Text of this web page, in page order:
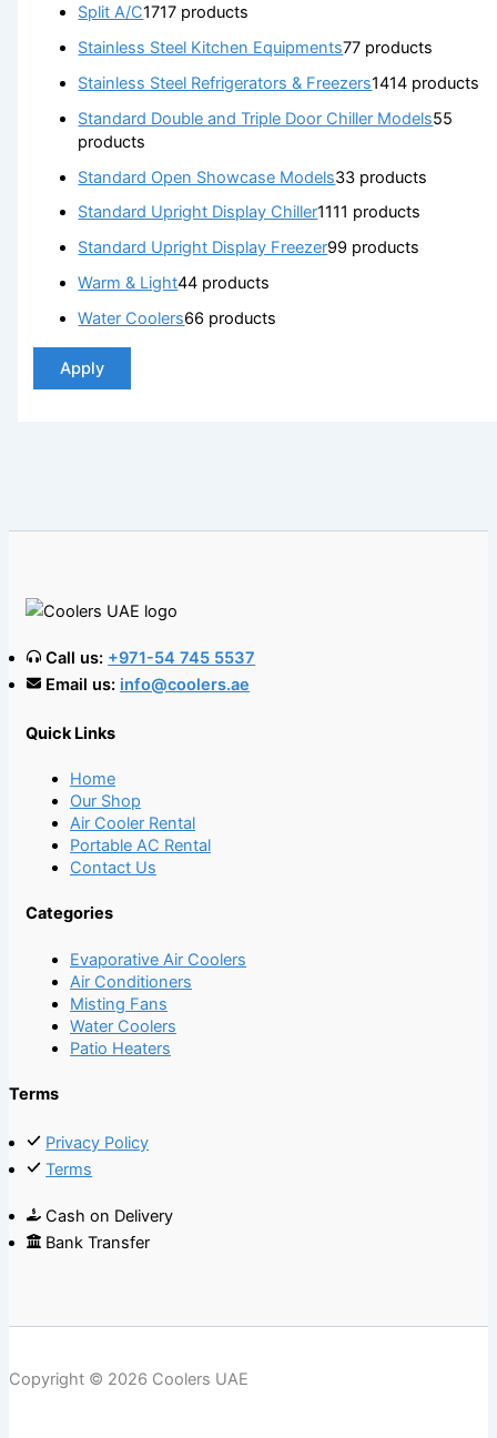
Split A/C1717 products
Stainless Steel Kitchen Equipments77 products
Stainless Steel Refrigerators & Freezers1414 products
Standard Double and Triple Door Chiller Models55
products
Standard Open Showcase Models33 products
Standard Upright Display Chiller1111 products
Standard Upright Display Freezer99 products
Warm & Light44 products
Water Coolers66 products
Apply
Call us: +971-54 745 5537
Email us: info@coolers.ae
Quick Links
Home
Our Shop
Air Cooler Rental
Portable AC Rental
Contact Us
Categories
Evaporative Air Coolers
Air Conditioners
Misting Fans
Water Coolers
Patio Heaters
Terms
Privacy Policy
Terms
Cash on Delivery
Bank Transfer
Copyright © 2026 Coolers UAE